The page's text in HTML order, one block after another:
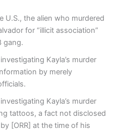
U.S., the alien who murdered
for “illicit association”
gang.
Kayla’s murder
by merely
Kayla’s murder
tattoos, a fact not disclosed
[ORR] at the time of his